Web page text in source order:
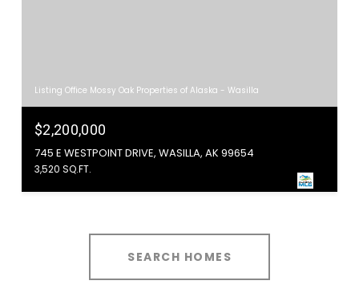
Listing Office Mossy Oak Properties of Alaska - Wasilla
$2,200,000
745 E WESTPOINT DRIVE, WASILLA, AK 99654
3,520 SQ.FT.
SEARCH HOMES